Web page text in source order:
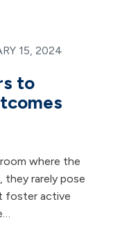
15, 2024
to
where the
they rarely pose
foster active